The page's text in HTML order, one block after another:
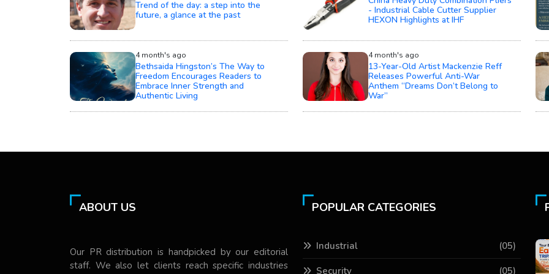
Trend of the day: a step into the
future, a glance at the past
- Industrial Cable Cutter Supplier
HEXON Highlights at IHF
4 month's ago
Bethsaida Hingston’s The Way to
Freedom Encourages Readers to
Embrace Inner Strength and
Authentic Living
4 month's ago
13-Year-Old Artist Mackenzie Reff
Releases Powerful Anti-War
Anthem “Dreams Don’t Belong to
War”
ABOUT US
Our PR distribution is handpicked by our editorial
staff. We also let clients reach specific industries
POPULAR CATEGORIES
Industrial (05)
Security (05)